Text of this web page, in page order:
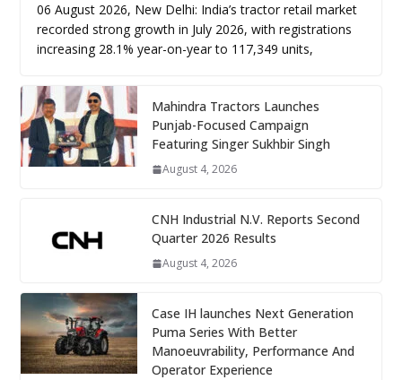
06 August 2026, New Delhi: India’s tractor retail market
recorded strong growth in July 2026, with registrations
increasing 28.1% year-on-year to 117,349 units,
Mahindra Tractors Launches
Punjab-Focused Campaign
Featuring Singer Sukhbir Singh
August 4, 2026
CNH Industrial N.V. Reports Second
Quarter 2026 Results
August 4, 2026
Case IH launches Next Generation
Puma Series With Better
Manoeuvrability, Performance And
Operator Experience